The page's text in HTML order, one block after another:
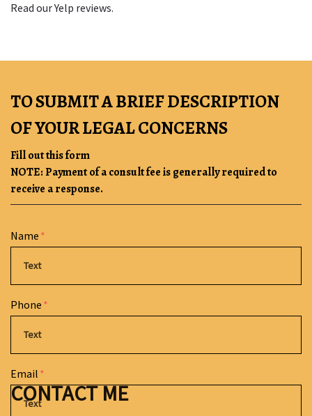
Read our Yelp reviews.
TO SUBMIT A BRIEF DESCRIPTION
OF YOUR LEGAL CONCERNS
Fill out this form
NOTE: Payment of a consult fee is generally required to
receive a response.
Form Key
Subject
Name
Phone
Email
CONTACT ME